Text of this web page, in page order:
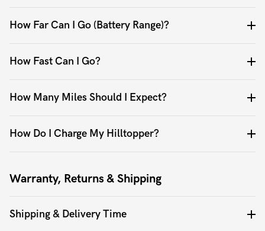
How Far Can I Go (Battery Range)?
How Fast Can I Go?
How Many Miles Should I Expect?
How Do I Charge My Hilltopper?
Warranty, Returns & Shipping
Shipping & Delivery Time